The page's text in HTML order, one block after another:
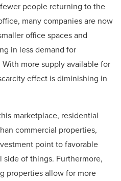
people returning to the
many companies are now
office spaces and
in less demand for
more supply available for
effect is diminishing in
marketplace, residential
commercial properties,
point to favorable
of things. Furthermore,
properties allow for more